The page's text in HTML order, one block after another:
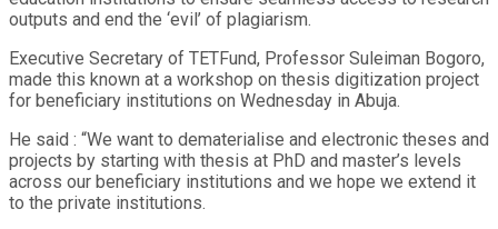
outputs and end the ‘evil’ of plagiarism.
Executive Secretary of TETFund, Professor Suleiman Bogoro,
made this known at a workshop on thesis digitization project
for beneficiary institutions on Wednesday in Abuja.
He said : “We want to dematerialise and electronic theses and
projects by starting with thesis at PhD and master’s levels
across our beneficiary institutions and we hope we extend it
to the private institutions.